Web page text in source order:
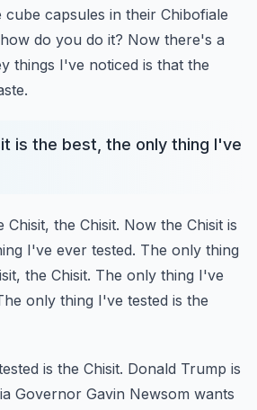
capsules in their Chibofiale
do you do it? Now there's a
things I've noticed is that the
is the best, the only thing I've
Chisit, the Chisit. Now the Chisit is
I've ever tested. The only thing
the Chisit. The only thing I've
only thing I've tested is the
is the Chisit. Donald Trump is
Governor Gavin Newsom wants